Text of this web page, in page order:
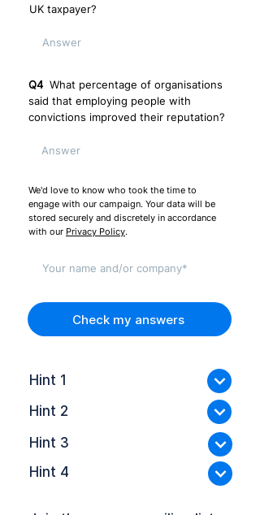
UK taxpayer?
Q4 What percentage of organisations
said that employing people with
convictions improved their reputation?
We'd love to know who took the time to
engage with our campaign. Your data will be
stored securely and discretely in accordance
with our Privacy Policy.
Check my answers
Hint 1
Hint 2
Hint 3
Hint 4